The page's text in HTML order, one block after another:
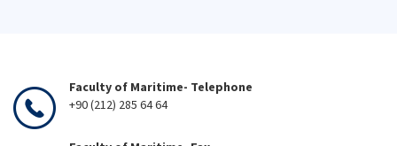
Faculty of Maritime- Telephone
+90 (212) 285 64 64